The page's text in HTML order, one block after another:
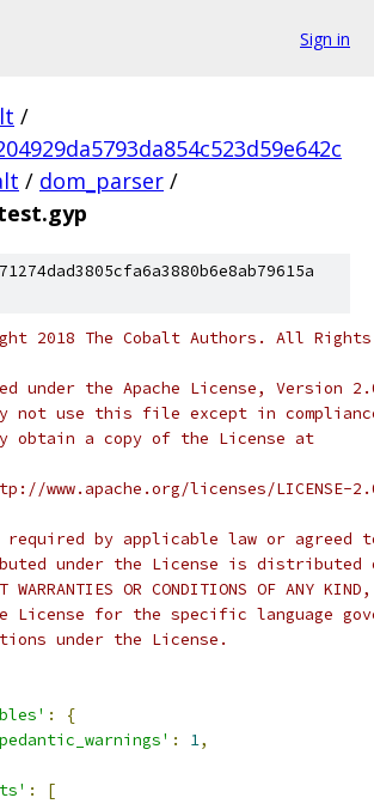
Sign in
/
/ dom_parser /
2018 The Cobalt Authors. All Rights
under the Apache License, Version
not use this file except in
obtain a copy of the License at
www.apache.org/licenses/LICENSE-
required by applicable law or
under the License is distributed
WARRANTIES OR CONDITIONS OF
License for the specific language
under the License.
:
{
: 1,
:
[